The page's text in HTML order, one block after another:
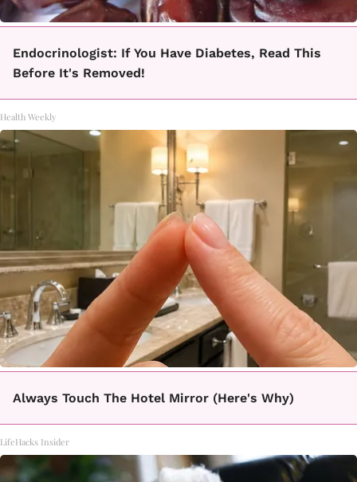
Endocrinologist: If You Have Diabetes, Read This
Before It's Removed!
Health Weekly
Always Touch The Hotel Mirror (Here's Why)
LifeHacks Insider